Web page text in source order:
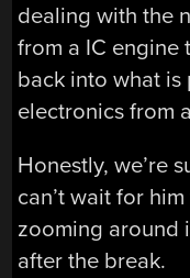
dealing with the
from a IC engine
back into what is
electronics from
Honestly, we’re
can’t wait for
zooming around
after the break.